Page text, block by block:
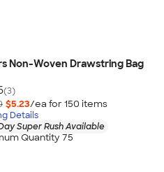
Non-Woven Drawstring Bag
(3)
$5.23/ea for 150 items
Details
Super Rush Available
Quantity 75